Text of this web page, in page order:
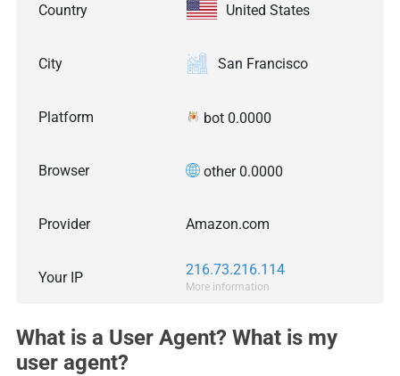
Country United States
City San Francisco
Platform bot 0.0000
Browser other 0.0000
Provider Amazon.com
Your IP 216.73.216.114
More information
What is a User Agent? What is my
user agent?